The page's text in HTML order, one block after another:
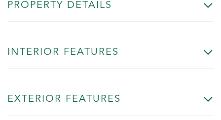
PROPERTY DETAILS
INTERIOR FEATURES
EXTERIOR FEATURES